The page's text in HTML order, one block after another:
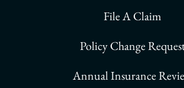
File A Claim
Policy Change
Annual Insurance